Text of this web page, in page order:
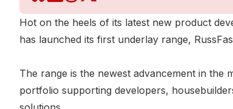
Hot on the heels of its latest new product
has launched its first underlay range,
The range is the newest advancement in
portfolio supporting developers,